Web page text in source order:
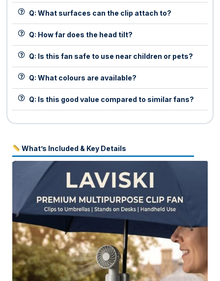
Q: What surfaces can the clip attach to?
Q: How far does the head tilt?
Q: Is this fan safe to use near children or pets?
Q: What colours are available?
Q: Is this good value compared to similar fans?
What’s Included & Key Details